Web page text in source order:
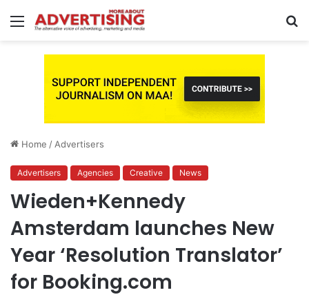
Menu
Home / Advertisers
Advertisers Agencies Creative News
Wieden+Kennedy
Amsterdam launches New
Year ‘Resolution Translator’
for Booking.com